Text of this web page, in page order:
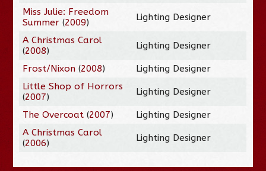
Miss Julie: Freedom
Summer (2009) Lighting Designer
A Christmas Carol
(2008) Lighting Designer
Frost/Nixon (2008)
Lighting Designer
Little Shop of Horrors
(2007) Lighting Designer
The Overcoat (2007)
Lighting Designer
A Christmas Carol
(2006) Lighting Designer